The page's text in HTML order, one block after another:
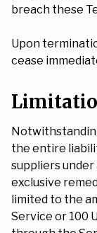
breach these
Upon
cease
the entire
suppliers under
exclusive
limited to the
Service or 100